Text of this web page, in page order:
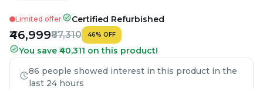
Limited offer Certified Refurbished
₹46,999₹87,310 46% OFF
You save ₹40,311 on this product!
86 people showed interest in this product in the
last 24 hours